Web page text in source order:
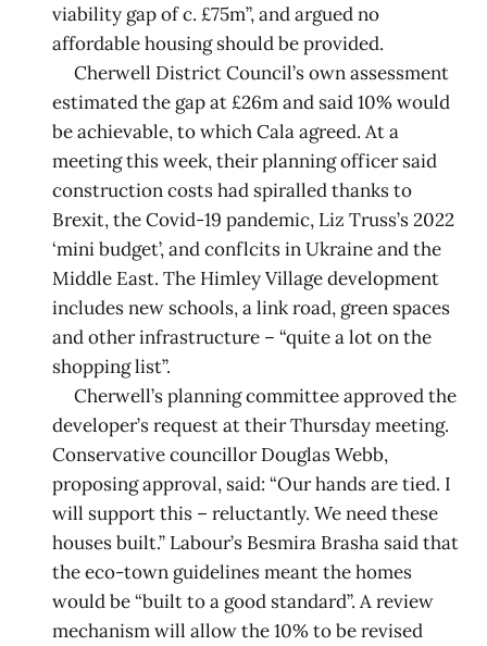
viability gap of c. £75m”, and argued no
affordable housing should be provided.
Cherwell District Council’s own assessment
estimated the gap at £26m and said 10% would
be achievable, to which Cala agreed. At a
meeting this week, their planning officer said
construction costs had spiralled thanks to
Brexit, the Covid-19 pandemic, Liz Truss’s 2022
‘mini budget’, and conflcits in Ukraine and the
Middle East. The Himley Village development
includes new schools, a link road, green spaces
and other infrastructure – “quite a lot on the
shopping list”.
Cherwell’s planning committee approved the
developer’s request at their Thursday meeting.
Conservative councillor Douglas Webb,
proposing approval, said: “Our hands are tied. I
will support this – reluctantly. We need these
houses built.” Labour’s Besmira Brasha said that
the eco-town guidelines meant the homes
would be “built to a good standard”. A review
mechanism will allow the 10% to be revised